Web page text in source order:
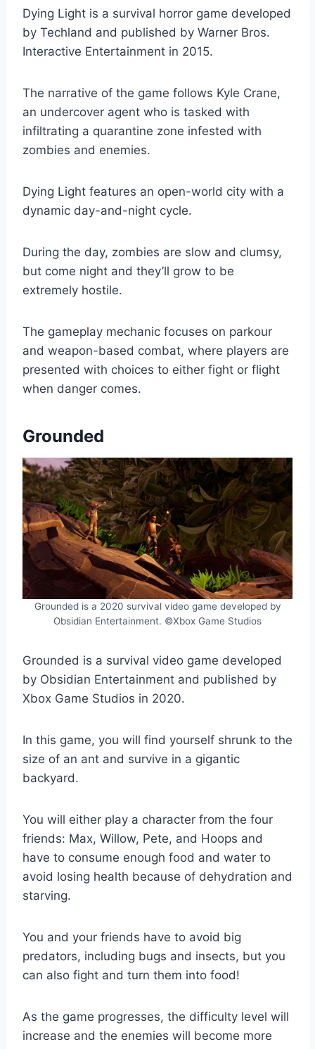
Dying Light is a survival horror game developed
by Techland and published by Warner Bros.
Interactive Entertainment in 2015.
The narrative of the game follows Kyle Crane,
an undercover agent who is tasked with
infiltrating a quarantine zone infested with
zombies and enemies.
Dying Light features an open-world city with a
dynamic day-and-night cycle.
During the day, zombies are slow and clumsy,
but come night and they’ll grow to be
extremely hostile.
The gameplay mechanic focuses on parkour
and weapon-based combat, where players are
presented with choices to either fight or flight
when danger comes.
Grounded
Grounded is a 2020 survival video game developed by
Obsidian Entertainment. ©Xbox Game Studios
Grounded is a survival video game developed
by Obsidian Entertainment and published by
Xbox Game Studios in 2020.
In this game, you will find yourself shrunk to the
size of an ant and survive in a gigantic
backyard.
You will either play a character from the four
friends: Max, Willow, Pete, and Hoops and
have to consume enough food and water to
avoid losing health because of dehydration and
starving.
You and your friends have to avoid big
predators, including bugs and insects, but you
can also fight and turn them into food!
As the game progresses, the difficulty level will
increase and the enemies will become more